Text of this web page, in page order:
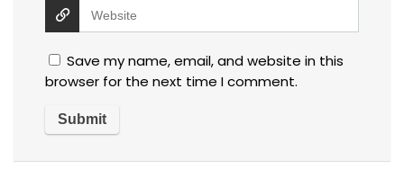
Save my name, email, and website in this
browser for the next time I comment.